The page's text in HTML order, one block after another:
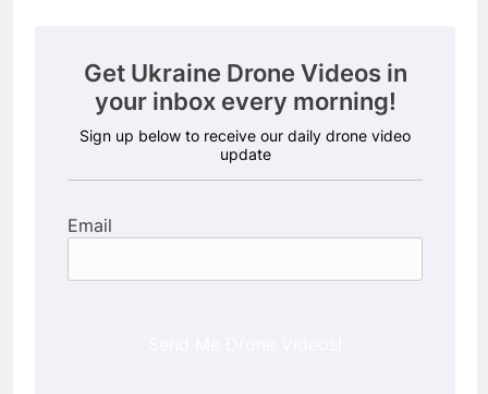
Get Ukraine Drone Videos in
your inbox every morning!
Sign up below to receive our daily drone video
update
Email